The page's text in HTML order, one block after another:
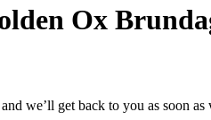
Ox
we’ll get back to you as soon as